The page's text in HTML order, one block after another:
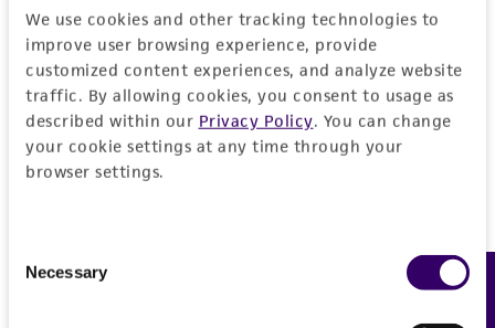
We use cookies and other tracking technologies to
improve user browsing experience, provide
customized content experiences, and analyze website
traffic. By allowing cookies, you consent to usage as
described within our Privacy Policy. You can change
your cookie settings at any time through your
browser settings.
Selection
Necessary
product sheet, ATCC makes no warranties or
representations as to its accuracy. Citations
from scientific literature and patents are
provided for informational purposes only. ATCC
does not warrant that such information has
been confirmed to be accurate or complete
and the customer bears the sole responsibility
This product is sent on the condition that the
customer is responsible for and assumes all risk Feedback